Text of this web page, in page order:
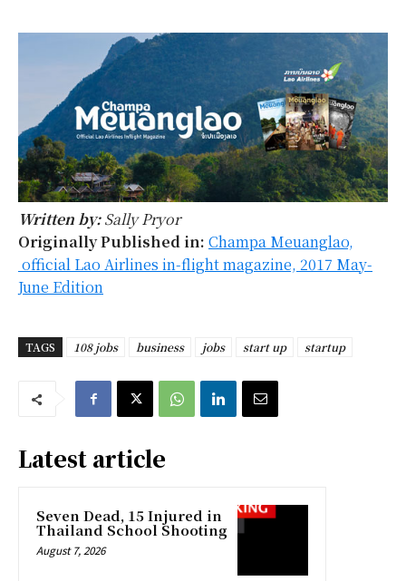
Written by:Sally Pryor
Originally Published in: Champa Meuanglao,
official Lao Airlines in-flight magazine, 2017 May-
June Edition
TAGS 108 jobs business jobs start up startup
Latest article
Seven Dead, 15 Injured in
Thailand School Shooting
August 7, 2026